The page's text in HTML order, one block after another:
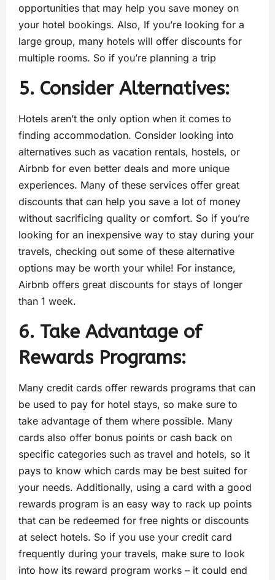
opportunities that may help you save money on
your hotel bookings. Also, If you’re looking for a
large group, many hotels will offer discounts for
multiple rooms. So if you’re planning a trip
5. Consider Alternatives:
Hotels aren’t the only option when it comes to
finding accommodation. Consider looking into
alternatives such as vacation rentals, hostels, or
Airbnb for even better deals and more unique
experiences. Many of these services offer great
discounts that can help you save a lot of money
without sacrificing quality or comfort. So if you’re
looking for an inexpensive way to stay during your
travels, checking out some of these alternative
options may be worth your while! For instance,
Airbnb offers great discounts for stays of longer
than 1 week.
6. Take Advantage of
Rewards Programs:
Many credit cards offer rewards programs that can
be used to pay for hotel stays, so make sure to
take advantage of them where possible. Many
cards also offer bonus points or cash back on
specific categories such as travel and hotels, so it
pays to know which cards may be best suited for
your needs. Additionally, using a card with a good
rewards program is an easy way to rack up points
that can be redeemed for free nights or discounts
at select hotels. So if you use your credit card
frequently during your travels, make sure to look
into how its reward program works – it could end